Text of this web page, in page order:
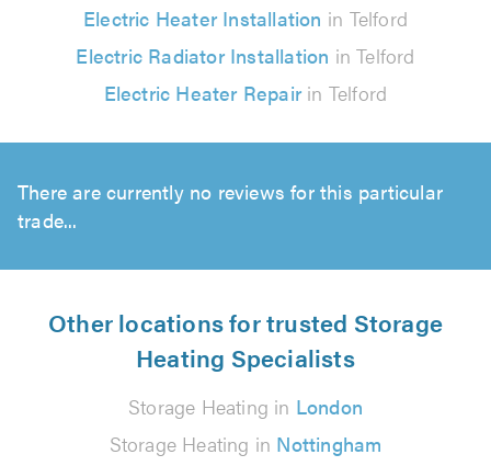
Electric Heater Installation in Telford
Electric Radiator Installation in Telford
Electric Heater Repairin Telford
There are currently no reviews for this particular
trade...
Other locations for trusted Storage
Heating Specialists
Storage Heating in London
Storage Heating in Nottingham